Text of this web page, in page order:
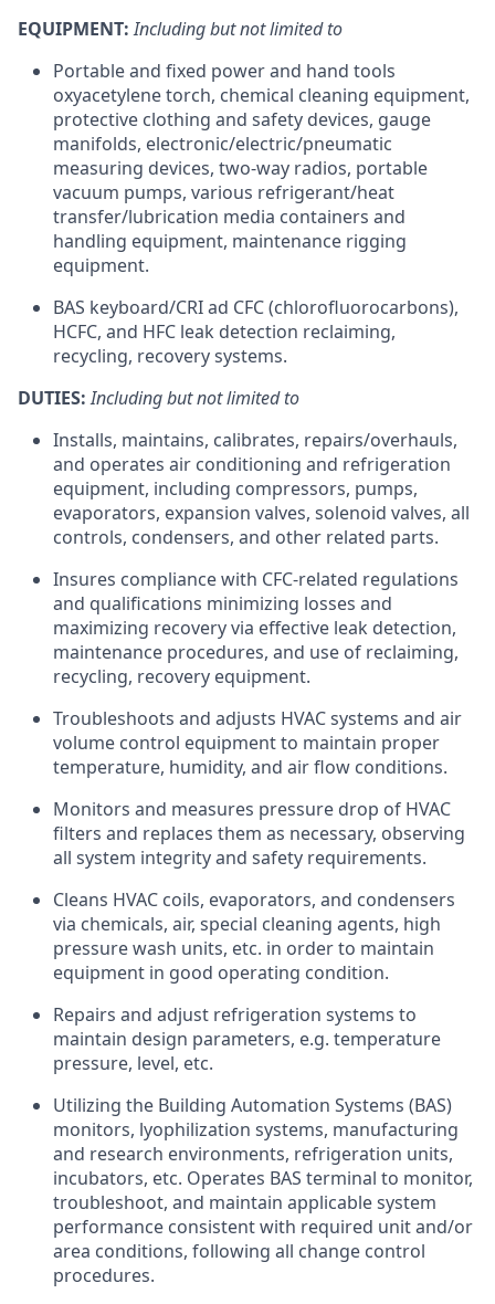
EQUIPMENT: Including but not limited to
Portable and fixed power and hand tools
oxyacetylene torch, chemical cleaning equipment,
protective clothing and safety devices, gauge
manifolds, electronic/electric/pneumatic
measuring devices, two-way radios, portable
vacuum pumps, various refrigerant/heat
transfer/lubrication media containers and
handling equipment, maintenance rigging
equipment.
BAS keyboard/CRI ad CFC (chlorofluorocarbons),
HCFC, and HFC leak detection reclaiming,
recycling, recovery systems.
DUTIES:Including but not limited to
Installs, maintains, calibrates, repairs/overhauls,
and operates air conditioning and refrigeration
equipment, including compressors, pumps,
evaporators, expansion valves, solenoid valves, all
controls, condensers, and other related parts.
Insures compliance with CFC-related regulations
and qualifications minimizing losses and
maximizing recovery via effective leak detection,
maintenance procedures, and use of reclaiming,
recycling, recovery equipment.
Troubleshoots and adjusts HVAC systems and air
volume control equipment to maintain proper
temperature, humidity, and air flow conditions.
Monitors and measures pressure drop of HVAC
filters and replaces them as necessary, observing
all system integrity and safety requirements.
Cleans HVAC coils, evaporators, and condensers
via chemicals, air, special cleaning agents, high
pressure wash units, etc. in order to maintain
equipment in good operating condition.
Repairs and adjust refrigeration systems to
maintain design parameters, e.g. temperature
pressure, level, etc.
Utilizing the Building Automation Systems (BAS)
monitors, lyophilization systems, manufacturing
and research environments, refrigeration units,
incubators, etc. Operates BAS terminal to monitor,
troubleshoot, and maintain applicable system
performance consistent with required unit and/or
area conditions, following all change control
procedures.